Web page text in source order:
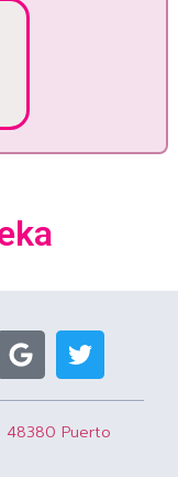
48380 Puerto